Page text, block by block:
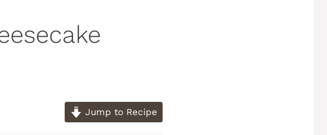
Jump to Recipe